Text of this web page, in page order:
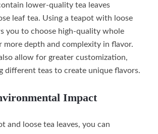
lower-quality tea leaves
leaf tea. Using a teapot with loose
you to choose high-quality whole
more depth and complexity in flavor.
allow for greater customization,
different teas to create unique flavors.
Impact
and loose tea leaves, you can